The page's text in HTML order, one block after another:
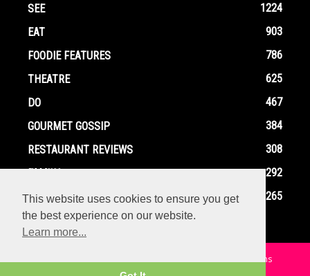
SEE
1224
EAT
903
FOODIE FEATURES
786
THEATRE
625
DO
467
GOURMET GOSSIP
384
RESTAURANT REVIEWS
308
FAMILY
292
EVENTS
265
Terms and Conditions
This website uses cookies to ensure you get
the best experience on our website.
Learn more...